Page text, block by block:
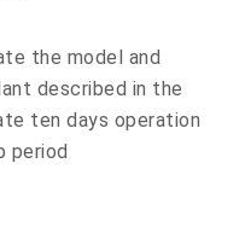
the model and
described in the
ten days operation
period